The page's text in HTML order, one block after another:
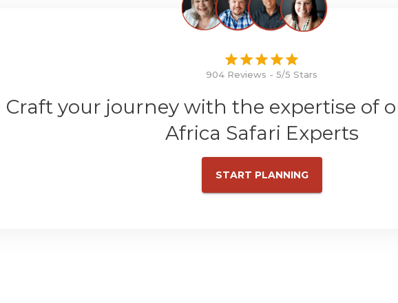
904 Reviews - 5/5 Stars
Craft your journey with the expertise of
Africa Safari Experts
START PLANNING